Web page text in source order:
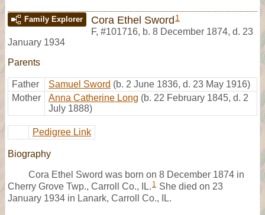
Family Explorer Cora Ethel Sword 1
F, #101716, b. 8 December 1874, d. 23
January 1934
Parents
Father Samuel Sword (b. 2 June 1836, d. 23 May 1916)
Mother
Anna Catherine Long (b. 22 February 1845, d. 2
July 1888)
Pedigree Link
Biography
Cora Ethel Sword was born on 8 December 1874 in
Cherry Grove Twp., Carroll Co., IL. 1 She died on 23
January 1934 in Lanark, Carroll Co., IL.